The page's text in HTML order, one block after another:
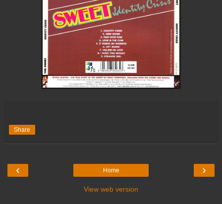
Share
‹ ›
Home
View web version